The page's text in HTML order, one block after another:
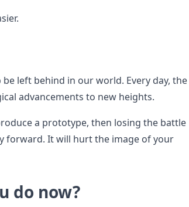
be left behind in our world. Every day, the
advancements to new heights.
a prototype, then losing the battle
forward. It will hurt the image of your
do now?